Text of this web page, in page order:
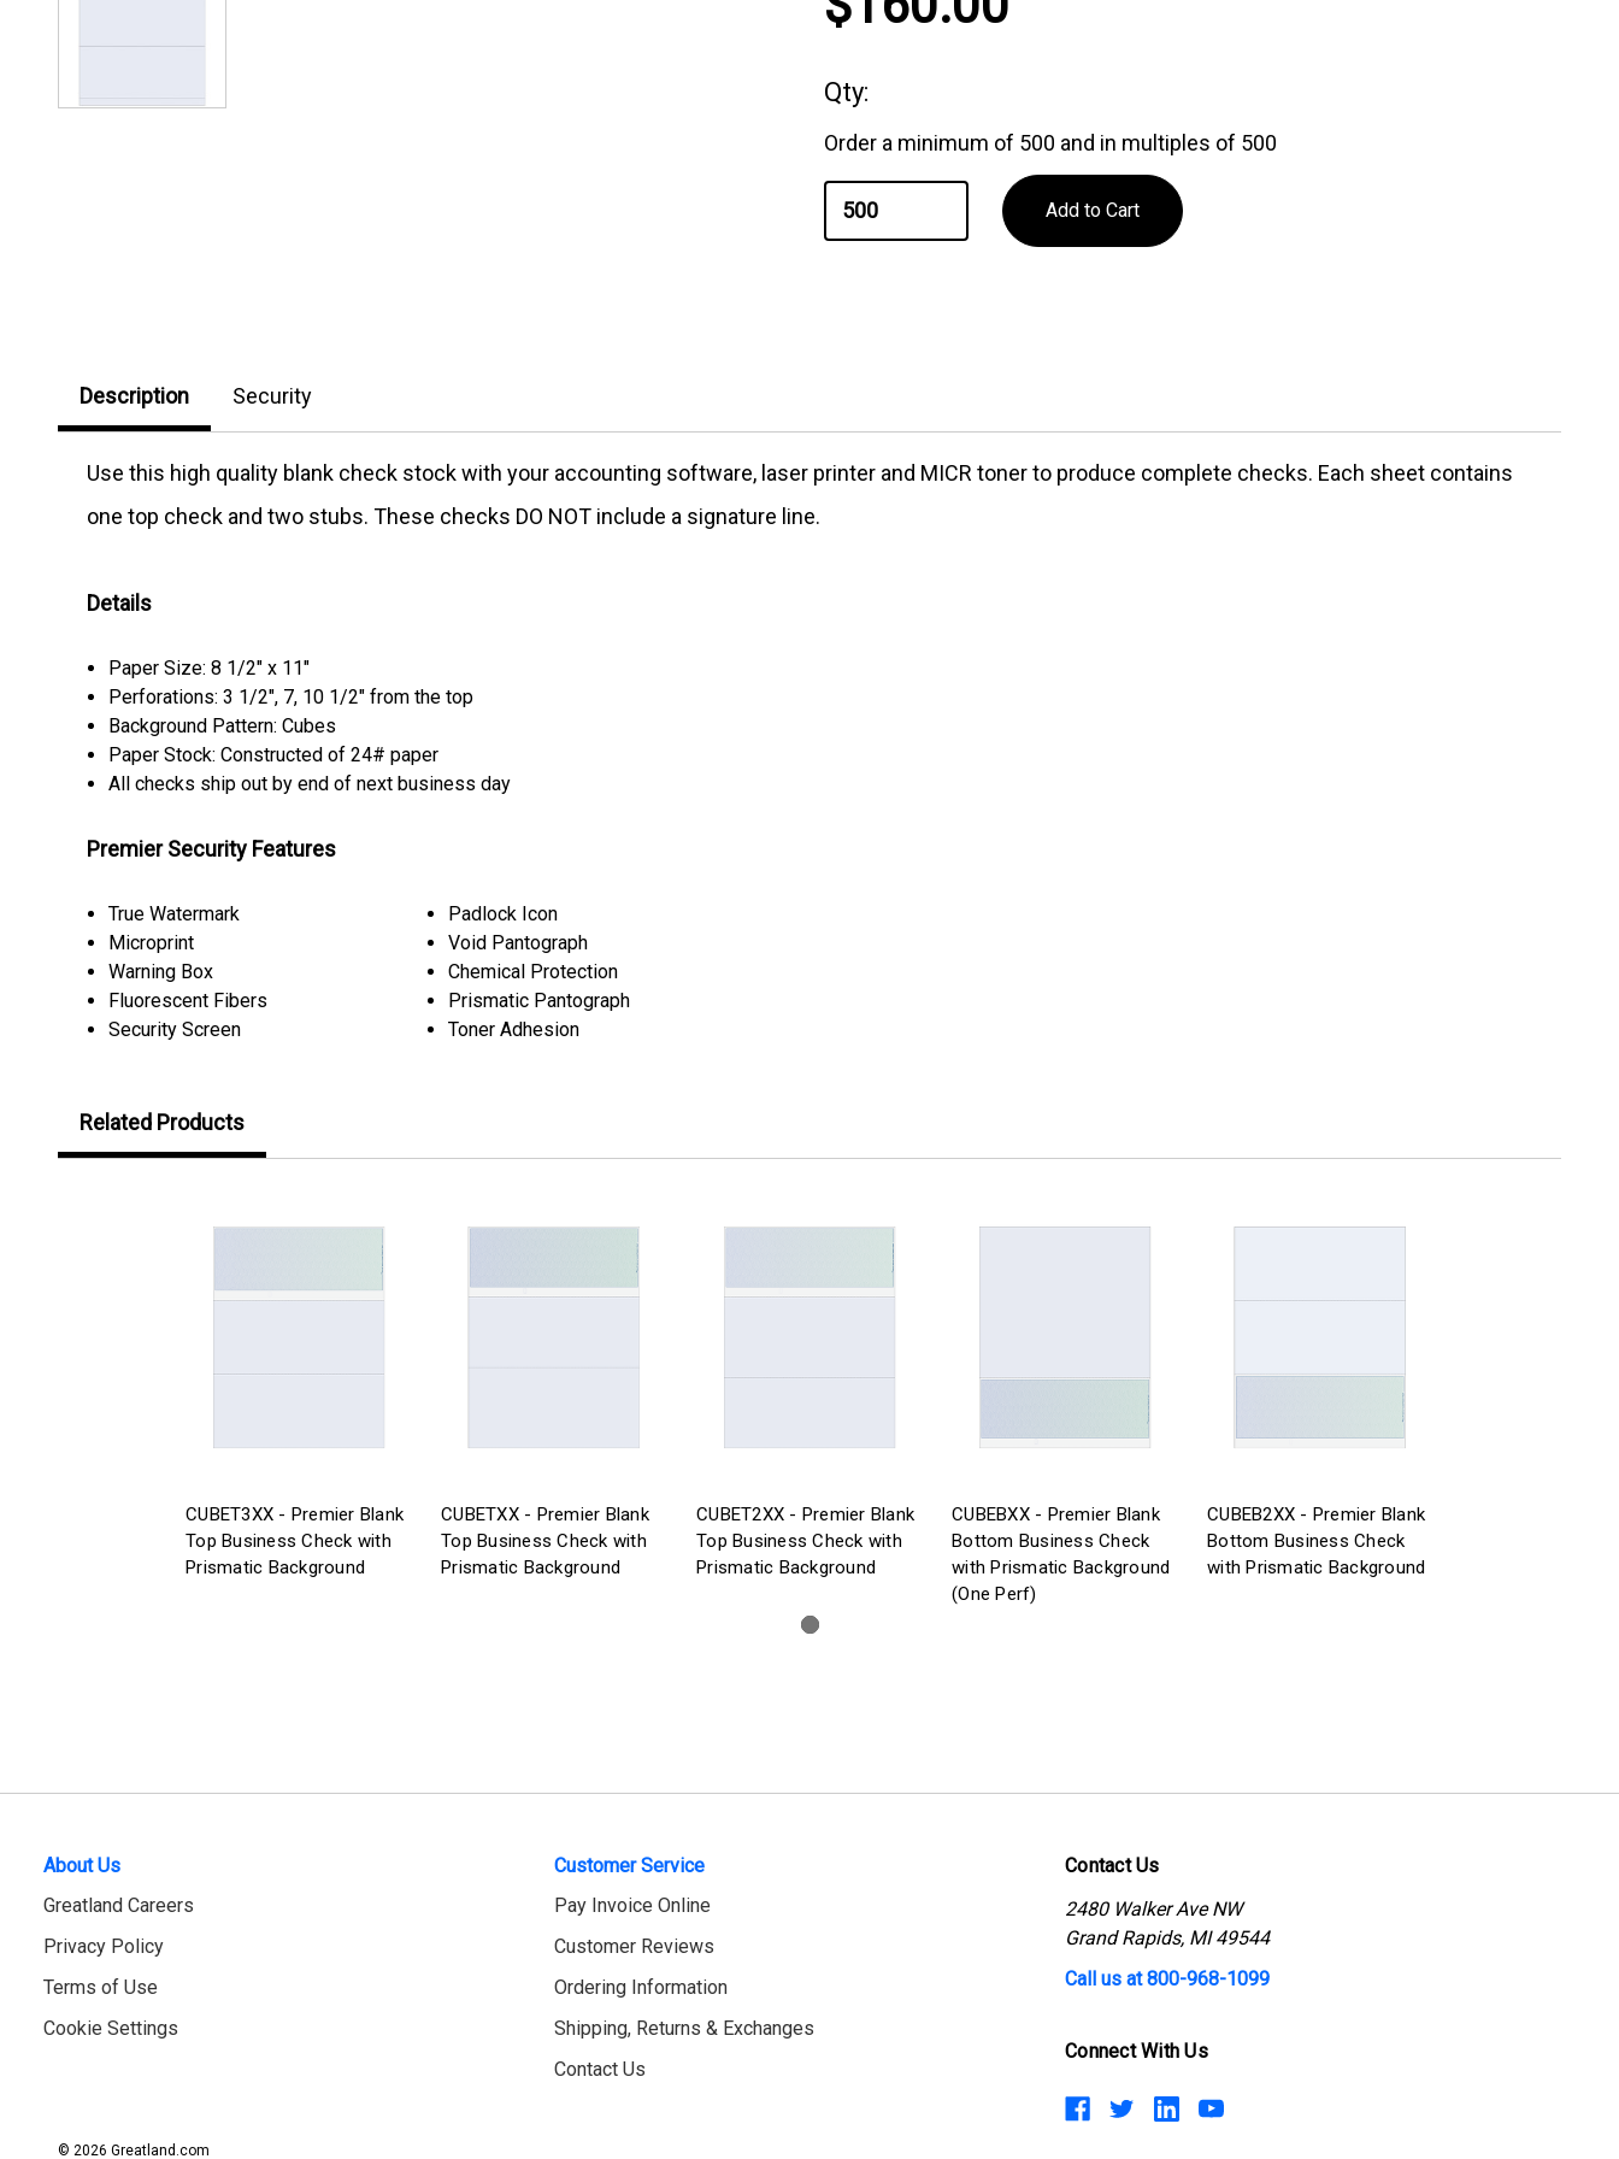
Qty:
Order a minimum of 500 and in multiples of 500
Description Security
Use this high quality blank check stock with your accounting software, laser printer and MICR toner to produce complete checks. Each sheet contains
one top check and two stubs. These checks DO NOT include a signature line.
Details
Paper Size: 8 1/2" x 11"
Perforations: 3 1/2", 7, 10 1/2" from the top
Background Pattern: Cubes
Paper Stock: Constructed of 24# paper
All checks ship out by end of next business day
Premier Security Features
True Watermark
Microprint
Warning Box
Fluorescent Fibers
Security Screen
Padlock Icon
Void Pantograph
Chemical Protection
Prismatic Pantograph
Toner Adhesion
Related Products
CUBET3XX - Premier Blank
Top Business Check with
Prismatic Background
CUBETXX - Premier Blank
Top Business Check with
Prismatic Background
CUBET2XX - Premier Blank
Top Business Check with
Prismatic Background
CUBEBXX - Premier Blank
Bottom Business Check
with Prismatic Background
(One Perf)
CUBEB2XX - Premier Blank
Bottom Business Check
with Prismatic Background
About Us
Greatland Careers
Privacy Policy
Terms of Use
Cookie Settings
Customer Service
Pay Invoice Online
Customer Reviews
Ordering Information
Shipping, Returns & Exchanges
Contact Us
Contact Us
2480 Walker Ave NW
Grand Rapids, MI 49544
Call us at 800-968-1099
Connect With Us
© 2026 Greatland.com